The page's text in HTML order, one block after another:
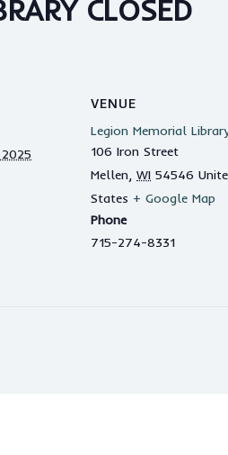
CLOSED
VENUE
Legion Memorial
106 Iron Street
Mellen, WI 54546
States + Google Map
Phone
715-274-8331